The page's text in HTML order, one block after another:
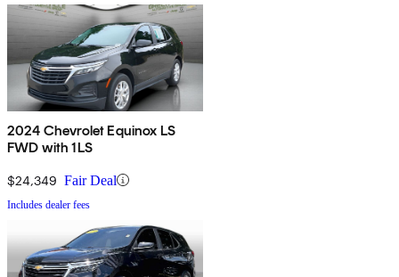
2024 Chevrolet Equinox LS
FWD with 1LS
$24,349 Fair Deal
Includes dealer fees